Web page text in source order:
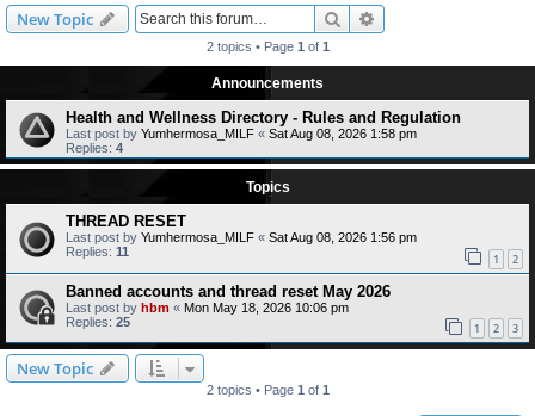
New Topic Search
2 topics • Page 1 of 1
Announcements
Health and Wellness Directory - Rules and Regulation
Last post by Yumhermosa_MILF « Sat Aug 08, 2026 1:58 pm
Replies: 4
Topics
THREAD RESET
Last post by Yumhermosa_MILF « Sat Aug 08, 2026 1:56 pm
Replies: 11 1 2
Banned accounts and thread reset May 2026
Last post by hbm « Mon May 18, 2026 10:06 pm
Replies: 25 1 2 3
New Topic
2 topics • Page 1 of 1